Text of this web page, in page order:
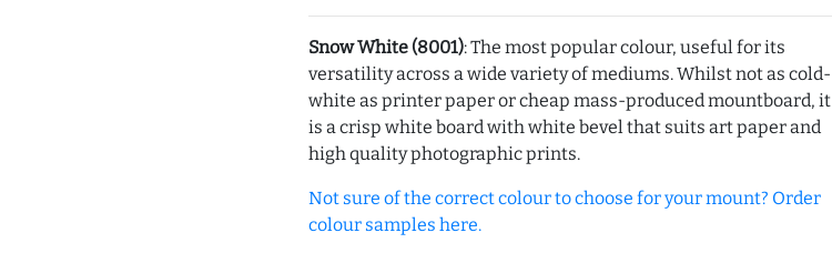
Snow White (8001): The most popular colour, useful for its
versatility across a wide variety of mediums. Whilst not as cold-
white as printer paper or cheap mass-produced mountboard, it
is a crisp white board with white bevel that suits art paper and
high quality photographic prints.
Not sure of the correct colour to choose for your mount? Order
colour samples here.